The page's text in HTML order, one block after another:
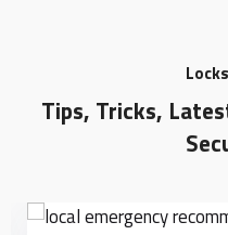
Tips, Tricks,